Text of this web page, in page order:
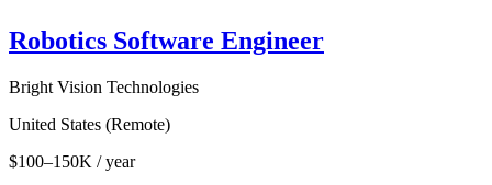
Robotics Software Engineer
Bright Vision Technologies
United States (Remote)
$100–150K / year